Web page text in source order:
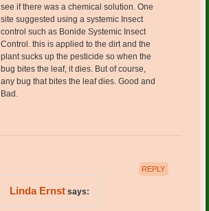
see if there was a chemical solution. One
site suggested using a systemic Insect
control such as Bonide Systemic Insect
Control. this is applied to the dirt and the
plant sucks up the pesticide so when the
bug bites the leaf, it dies. But of course,
any bug that bites the leaf dies. Good and
Bad.
Linda Ernst says:
REPLY